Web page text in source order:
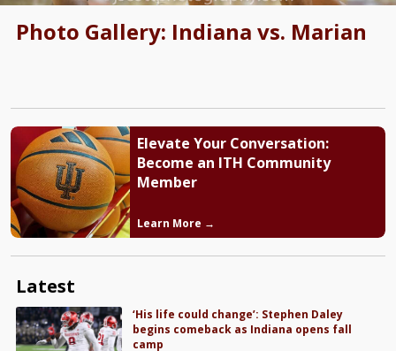
Photo Gallery: Indiana vs. Marian
Elevate Your Conversation:
Become an ITH Community
Member
Learn More →
Latest
‘His life could change’: Stephen Daley
begins comeback as Indiana opens fall
camp